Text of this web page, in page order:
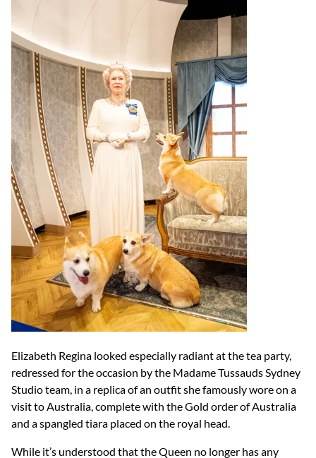
Elizabeth Regina looked especially radiant at the tea party,
redressed for the occasion by the Madame Tussauds Sydney
Studio team, in a replica of an outfit she famously wore on a
visit to Australia, complete with the Gold order of Australia
and a spangled tiara placed on the royal head.
While it’s understood that the Queen no longer has any